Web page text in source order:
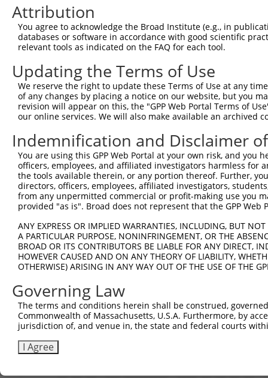
Query  371
Sbjct  371
Query  445
Sbjct  445
Query  519
Sbjct  519
Query  593
Sbjct  593
Sbjct  667
Query  741
Sbjct  741
Query  815
Sbjct  815
Attribution
You agree to acknowledge the Broad Institute (e.g., in
databases or software in accordance with good scientific
relevant tools as indicated on the FAQ for each tool.
Updating the Terms of Use
We reserve the right to update these Terms of Use at any
of any changes by placing a notice on our website, but you
revision will appear on this, the "GPP Web Portal Terms of
our online services. We will also make available an archived
Indemnification and Disclaimer
You are using this GPP Web Portal at your own risk, and
officers, employees, and affiliated investigators harmless for
the tools available therein, or any portion thereof. Further,
directors, officers, employees, affiliated investigators,
from any unpermitted commercial or profit-making use you
provided "as is". Broad does not represent that the GPP
ANY EXPRESS OR IMPLIED WARRANTIES, INCLUDING, BUT
A PARTICULAR PURPOSE, NONINFRINGEMENT, OR THE
BROAD OR ITS CONTRIBUTORS BE LIABLE FOR ANY DIRECT,
HOWEVER CAUSED AND ON ANY THEORY OF LIABILITY,
OTHERWISE) ARISING IN ANY WAY OUT OF THE USE OF THE
Governing Law
The terms and conditions herein shall be construed,
Commonwealth of Massachusetts, U.S.A. Furthermore, by
jurisdiction of, and venue in, the state and federal courts
I Agree